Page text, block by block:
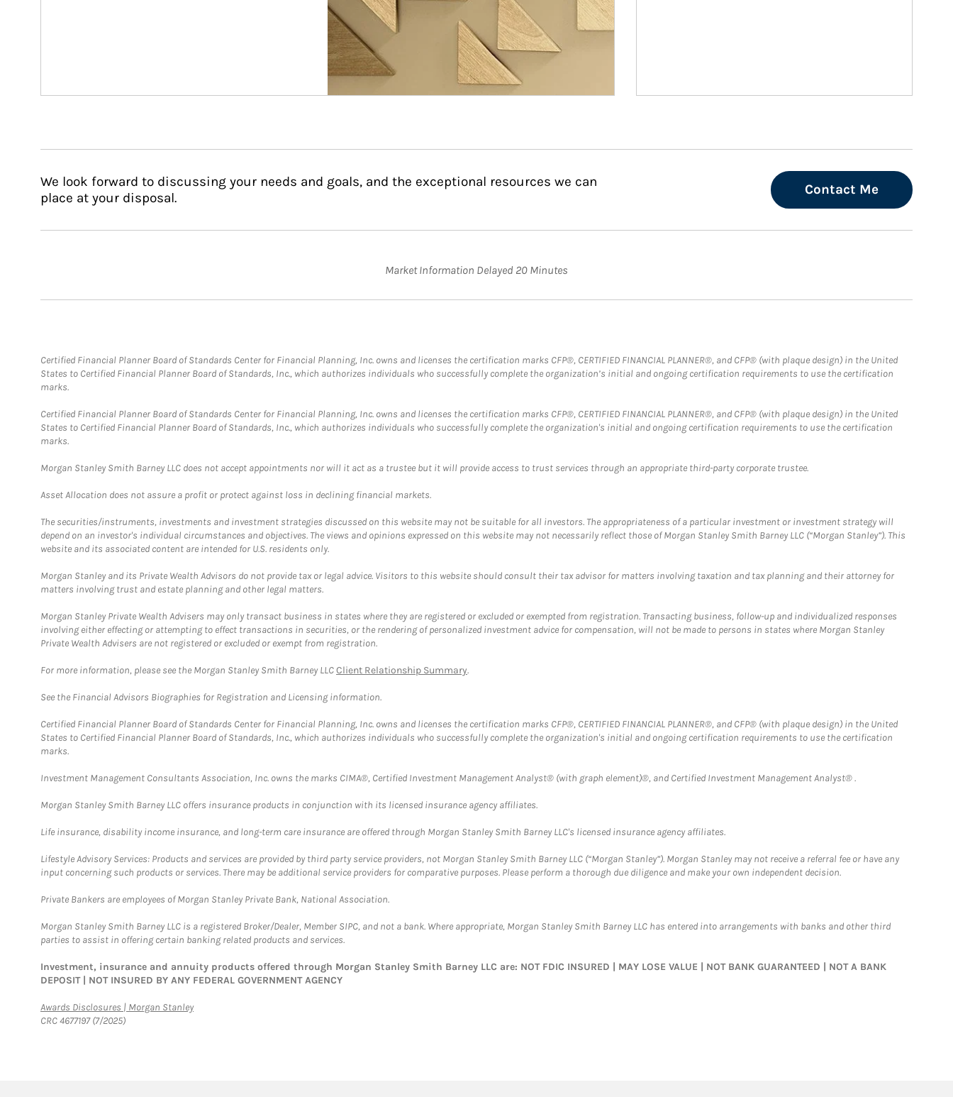
We look forward to discussing your needs and goals, and the exceptional resources we can
place at your disposal.
Contact Me
Market Information Delayed 20 Minutes
Certified Financial Planner Board of Standards Center for Financial Planning, Inc. owns and licenses the certification marks CFP®, CERTIFIED FINANCIAL PLANNER®, and CFP® (with plaque design) in the United
States to Certified Financial Planner Board of Standards, Inc., which authorizes individuals who successfully complete the organization’s initial and ongoing certification requirements to use the certification
marks.
Certified Financial Planner Board of Standards Center for Financial Planning, Inc. owns and licenses the certification marks CFP®, CERTIFIED FINANCIAL PLANNER®, and CFP® (with plaque design) in the United
States to Certified Financial Planner Board of Standards, Inc., which authorizes individuals who successfully complete the organization's initial and ongoing certification requirements to use the certification
marks.
Morgan Stanley Smith Barney LLC does not accept appointments nor will it act as a trustee but it will provide access to trust services through an appropriate third-party corporate trustee.
Asset Allocation does not assure a profit or protect against loss in declining financial markets.
The securities/instruments, investments and investment strategies discussed on this website may not be suitable for all investors. The appropriateness of a particular investment or investment strategy will
depend on an investor's individual circumstances and objectives. The views and opinions expressed on this website may not necessarily reflect those of Morgan Stanley Smith Barney LLC (“Morgan Stanley”). This
website and its associated content are intended for U.S. residents only.
Morgan Stanley and its Private Wealth Advisors do not provide tax or legal advice. Visitors to this website should consult their tax advisor for matters involving taxation and tax planning and their attorney for
matters involving trust and estate planning and other legal matters.
Morgan Stanley Private Wealth Advisers may only transact business in states where they are registered or excluded or exempted from registration. Transacting business, follow-up and individualized responses
involving either effecting or attempting to effect transactions in securities, or the rendering of personalized investment advice for compensation, will not be made to persons in states where Morgan Stanley
Private Wealth Advisers are not registered or excluded or exempt from registration.
For more information, please see the Morgan Stanley Smith Barney LLCClient Relationship Summary.
See the Financial Advisors Biographies for Registration and Licensing information.
Certified Financial Planner Board of Standards Center for Financial Planning, Inc. owns and licenses the certification marks CFP®, CERTIFIED FINANCIAL PLANNER®, and CFP® (with plaque design) in the United
States to Certified Financial Planner Board of Standards, Inc., which authorizes individuals who successfully complete the organization's initial and ongoing certification requirements to use the certification
marks.
Investment Management Consultants Association, Inc. owns the marks CIMA®, Certified Investment Management Analyst® (with graph element)®, and Certified Investment Management Analyst® .
Morgan Stanley Smith Barney LLC offers insurance products in conjunction with its licensed insurance agency affiliates.
Life insurance, disability income insurance, and long-term care insurance are offered through Morgan Stanley Smith Barney LLC's licensed insurance agency affiliates.
Lifestyle Advisory Services: Products and services are provided by third party service providers, not Morgan Stanley Smith Barney LLC (“Morgan Stanley”). Morgan Stanley may not receive a referral fee or have any
input concerning such products or services. There may be additional service providers for comparative purposes. Please perform a thorough due diligence and make your own independent decision.
Private Bankers are employees of Morgan Stanley Private Bank, National Association.
Morgan Stanley Smith Barney LLC is a registered Broker/Dealer, Member SIPC, and not a bank. Where appropriate, Morgan Stanley Smith Barney LLC has entered into arrangements with banks and other third
parties to assist in offering certain banking related products and services.
Investment, insurance and annuity products offered through Morgan Stanley Smith Barney LLC are: NOT FDIC INSURED | MAY LOSE VALUE | NOT BANK GUARANTEED | NOT A BANK
DEPOSIT | NOT INSURED BY ANY FEDERAL GOVERNMENT AGENCY
Awards Disclosures | Morgan StanleyLink Opens in New Tab
CRC 4677197 (7/2025)